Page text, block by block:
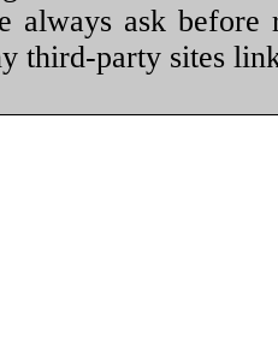
always ask
third-party sites